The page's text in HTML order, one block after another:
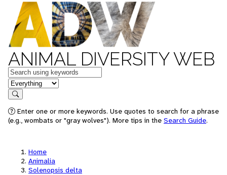
ANIMAL DIVERSITY WEB
Keywords
in feature
Search
Enter one or more keywords. Use quotes to search for a phrase
(e.g., wombats or "gray wolves"). More tips in the Search Guide.
Home
Animalia
Solenopsis delta